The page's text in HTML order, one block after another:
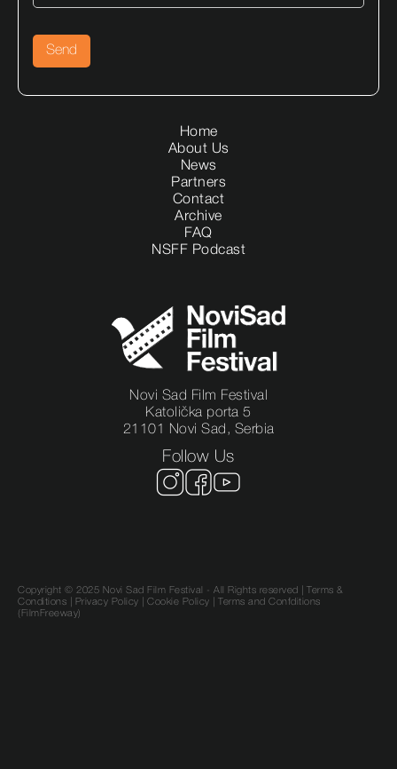
Novi Sad Film Festival
Katolička porta 5
21101 Novi Sad, Serbia
Follow Us
Home
About Us
News
Partners
Contact
Archive
FAQ
NSFF Podcast
Copyright © 2025 Novi Sad Film Festival - All Rights reserved |
Terms &
Conditions
Privacy Policy Cookie Policy |
Terms and Confditions
(FilmFreeway)